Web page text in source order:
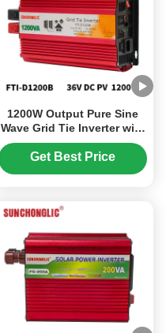
1200W Output Pure Sine
Wave Grid Tie Inverter with
LCD Display for Solar On
Grid Tied Systems
Get Best Price